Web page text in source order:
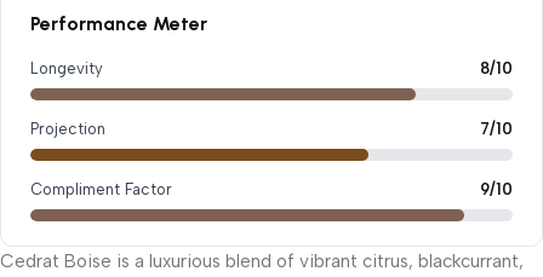
Performance Meter
Longevity 8/10
Projection 7/10
Compliment Factor 9/10
Cedrat Boise is a luxurious blend of vibrant citrus, blackcurrant,